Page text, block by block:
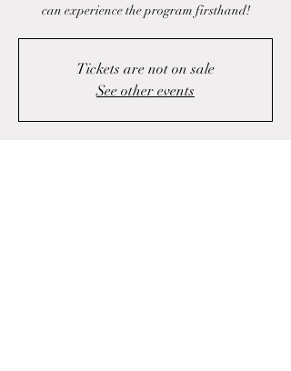
can experience the program firsthand!
Tickets are not on sale
See other events